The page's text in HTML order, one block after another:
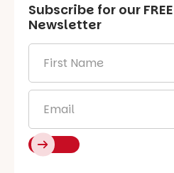
Subscribe for our FREE
Newsletter
Name *